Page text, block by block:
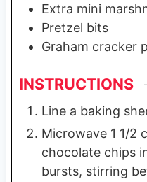
Extra mini
Pretzel bits
Graham cracker
INSTRUCTIONS
Line a baking
Microwave 1 1/2
chocolate chips
bursts, stirring